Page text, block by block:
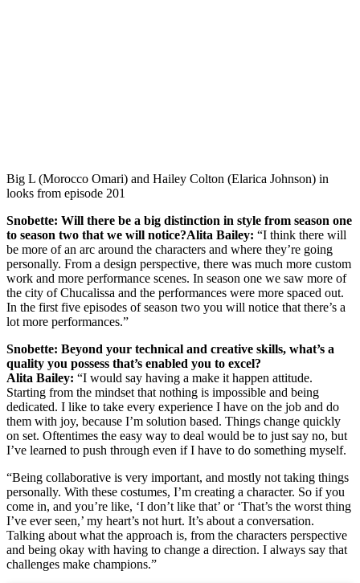
Big L (Morocco Omari) and Hailey Colton (Elarica Johnson) in
looks from episode 201
Snobette: Will there be a big distinction in style from season one
to season two that we will notice?Alita Bailey: “I think there will
be more of an arc around the characters and where they’re going
personally. From a design perspective, there was much more custom
work and more performance scenes. In season one we saw more of
the city of Chucalissa and the performances were more spaced out.
In the first five episodes of season two you will notice that there’s a
lot more performances.”
Snobette: Beyond your technical and creative skills, what’s a
quality you possess that’s enabled you to excel?
Alita Bailey: “I would say having a make it happen attitude.
Starting from the mindset that nothing is impossible and being
dedicated. I like to take every experience I have on the job and do
them with joy, because I’m solution based. Things change quickly
on set. Oftentimes the easy way to deal would be to just say no, but
I’ve learned to push through even if I have to do something myself.
“Being collaborative is very important, and mostly not taking things
personally. With these costumes, I’m creating a character. So if you
come in, and you’re like, ‘I don’t like that’ or ‘That’s the worst thing
I’ve ever seen,’ my heart’s not hurt. It’s about a conversation.
Talking about what the approach is, from the characters perspective
and being okay with having to change a direction. I always say that
challenges make champions.”